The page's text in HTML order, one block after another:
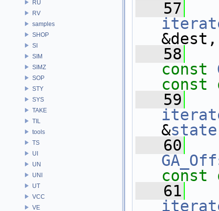
RU
RV
samples
SHOP
SI
SIM
SIMZ
SOP
STY
SYS
TAKE
TIL
tools
TS
UI
UN
UNI
UT
VCC
VE
   57
&dest,
   58
const
const
   59
&state
   60
const
   61